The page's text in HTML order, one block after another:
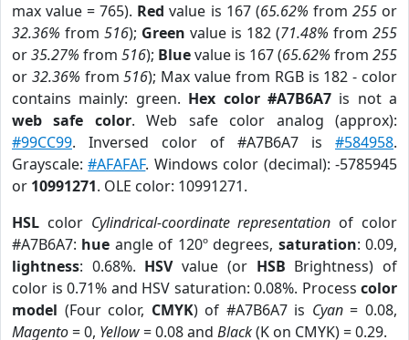
max value = 765). Red value is 167 (65.62% from 255or
32.36% from 516); Green value is 182 (71.48% from 255
or35.27% from 516); Bluevalue is 167 (65.62% from 255
or 32.36% from516); Max value from RGB is 182 - color
contains mainly: green. Hex color #A7B6A7is not a
web safe color. Web safe color analog (approx):
#99CC99. Inversed color of #A7B6A7 is #584958.
Grayscale:#AFAFAF. Windows color (decimal): -5785945
or 10991271. OLE color: 10991271.
HSL color Cylindrical-coordinate representation of color
#A7B6A7: hue angle of 120º degrees, saturation: 0.09,
lightness: 0.68%. HSVvalue (or HSB Brightness) of
color is 0.71% and HSV saturation: 0.08%. Process color
model (Four color, CMYK) of #A7B6A7 is Cyan= 0.08,
Magento= 0, Yellow= 0.08 and Black(K on CMYK) = 0.29.